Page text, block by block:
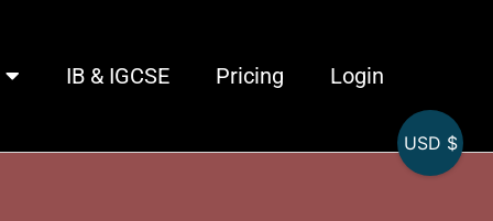
IB & IGCSE Pricing Login
USD $